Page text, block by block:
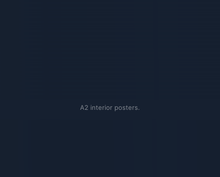
A2 interior posters.